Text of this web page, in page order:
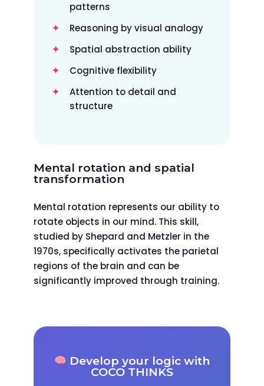
patterns
Reasoning by visual analogy
Spatial abstraction ability
Cognitive flexibility
Attention to detail and
structure
Mental rotation and spatial
transformation
Mental rotation represents our ability to
rotate objects in our mind. This skill,
studied by Shepard and Metzler in the
1970s, specifically activates the parietal
regions of the brain and can be
significantly improved through training.
Develop your logic with
COCO THINKS